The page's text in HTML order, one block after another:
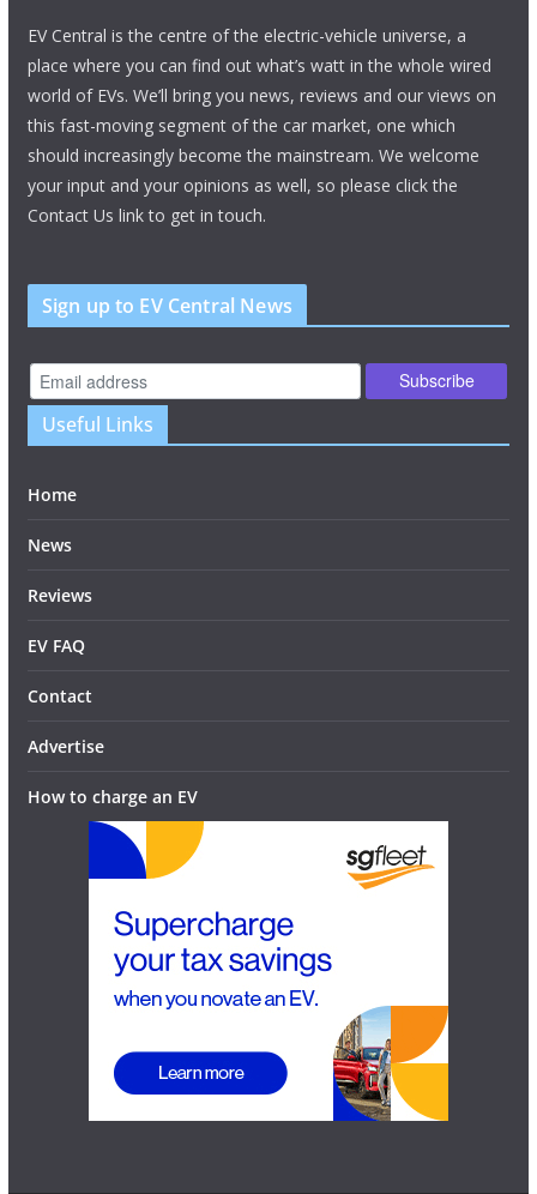
EV Central is the centre of the electric-vehicle universe, a
place where you can find out what’s watt in the whole wired
world of EVs. We’ll bring you news, reviews and our views on
this fast-moving segment of the car market, one which
should increasingly become the mainstream. We welcome
your input and your opinions as well, so please click the
Contact Us link to get in touch.
Sign up to EV Central News
Useful Links
Home
News
Reviews
EV FAQ
Contact
Advertise
How to charge an EV